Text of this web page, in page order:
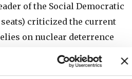
of the Social Democratic
seats) criticized the current
on nuclear deterrence